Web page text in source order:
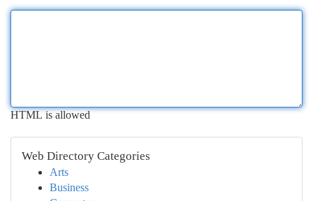
HTML is allowed
Web Directory Categories
Arts
Business